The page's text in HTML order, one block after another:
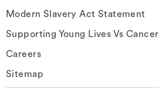
Modern Slavery Act Statement
Supporting Young Lives Vs Cancer
Careers
Sitemap